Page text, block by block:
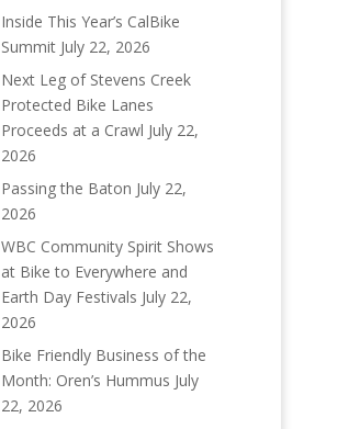
Inside This Year’s CalBike
Summit July 22, 2026
Next Leg of Stevens Creek
Protected Bike Lanes
Proceeds at a Crawl July 22,
2026
Passing the Baton July 22,
2026
WBC Community Spirit Shows
at Bike to Everywhere and
Earth Day Festivals July 22,
2026
Bike Friendly Business of the
Month: Oren’s Hummus July
22, 2026